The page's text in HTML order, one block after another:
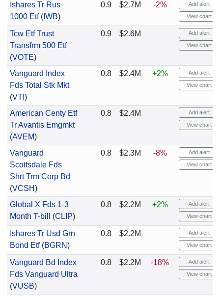
Ishares Tr Rus
1000 Etf(IWB)
0.9 $2.7M -2% Add alert
View chart
Tcw Etf Trust
Transfrm 500 Etf
(VOTE)
0.9 $2.6M Add alert
View chart
Vanguard Index
Fds Total Stk Mkt
(VTI )
0.8 $2.4M +2% Add alert
View chart
American Centy Etf
Tr Avantis Emgmkt
(AVEM)
0.8 $2.4M Add alert
View chart
Vanguard
Scottsdale Fds
Shrt Trm Corp Bd
(VCSH)
0.8 $2.3M -8% Add alert
View chart
Global X Fds 1-3
Month T-bill
(CLIP)
0.8 $2.2M +2% Add alert
View chart
Ishares Tr Usd Grn
Bond Etf(BGRN)
0.8 $2.2M Add alert
View chart
Vanguard Bd Index
Fds Vanguard Ultra
(VUSB)
0.8 $2.2M -18% Add alert
View chart